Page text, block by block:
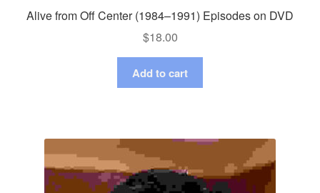
Alive from Off Center (1984–1991) Episodes on DVD
$18.00
Add to cart